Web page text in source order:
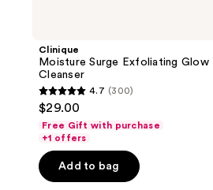
Clinique
Moisture Surge Exfoliating Glow
Cleanser
4.7
out
of
5
stars
4.7 (300)
$29.00
Free Gift with purchase
+1 offers
Add to bag